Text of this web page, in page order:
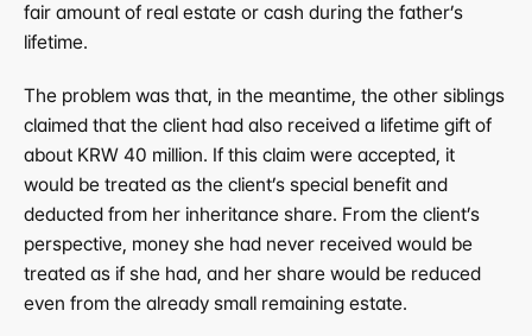
fair amount of real estate or cash during the father’s
lifetime.
The problem was that, in the meantime, the other siblings
claimed that the client had also received a lifetime gift of
about KRW 40 million. If this claim were accepted, it
would be treated as the client’s special benefit and
deducted from her inheritance share. From the client’s
perspective, money she had never received would be
treated as if she had, and her share would be reduced
even from the already small remaining estate.